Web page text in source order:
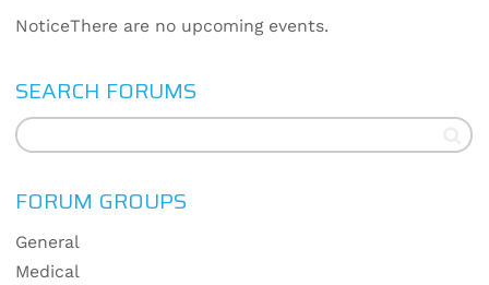
NoticeThere are no upcoming events.
SEARCH FORUMS
FORUM GROUPS
General
Medical